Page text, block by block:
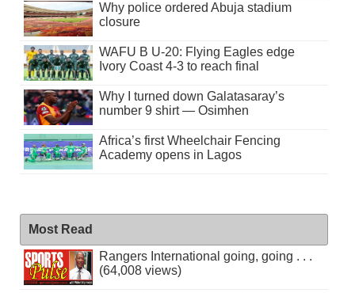
Why police ordered Abuja stadium
closure
WAFU B U-20: Flying Eagles edge
Ivory Coast 4-3 to reach final
Why I turned down Galatasaray’s
number 9 shirt — Osimhen
Africa’s first Wheelchair Fencing
Academy opens in Lagos
Most Read
Rangers International going, going . . .
(64,008 views)